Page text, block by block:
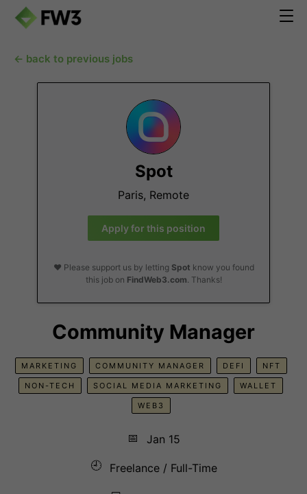
← back to previous jobs
Spot
Paris, Remote
Apply for this position
❤️ Please support us by letting Spot know you found
this job on FindWeb3.com. Thanks!
Community Manager
MARKETING COMMUNITY MANAGER DEFI NFT
NON-TECH SOCIAL MEDIA MARKETING WALLET
WEB3
📅
Jan 15
🕘
Freelance / Full-Time